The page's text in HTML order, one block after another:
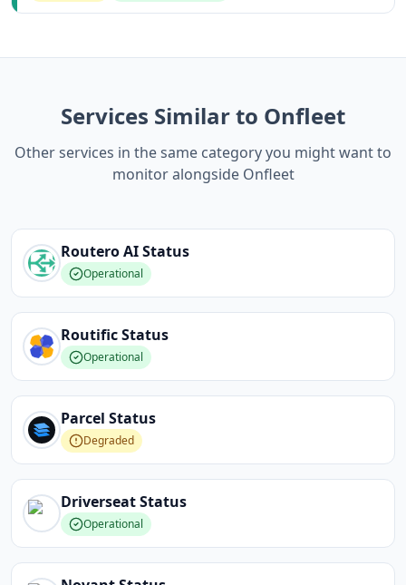
Services Similar to Onfleet
Other services in the same category you might want to
monitor alongside Onfleet
Routero AIStatus
Operational
RoutificStatus
Operational
Parcel Status
Degraded
DriverseatStatus
Operational